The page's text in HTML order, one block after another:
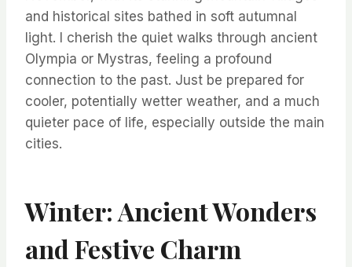
and historical sites bathed in soft autumnal
light. I cherish the quiet walks through ancient
Olympia or Mystras, feeling a profound
connection to the past. Just be prepared for
cooler, potentially wetter weather, and a much
quieter pace of life, especially outside the main
cities.
Winter: Ancient Wonders
and Festive Charm